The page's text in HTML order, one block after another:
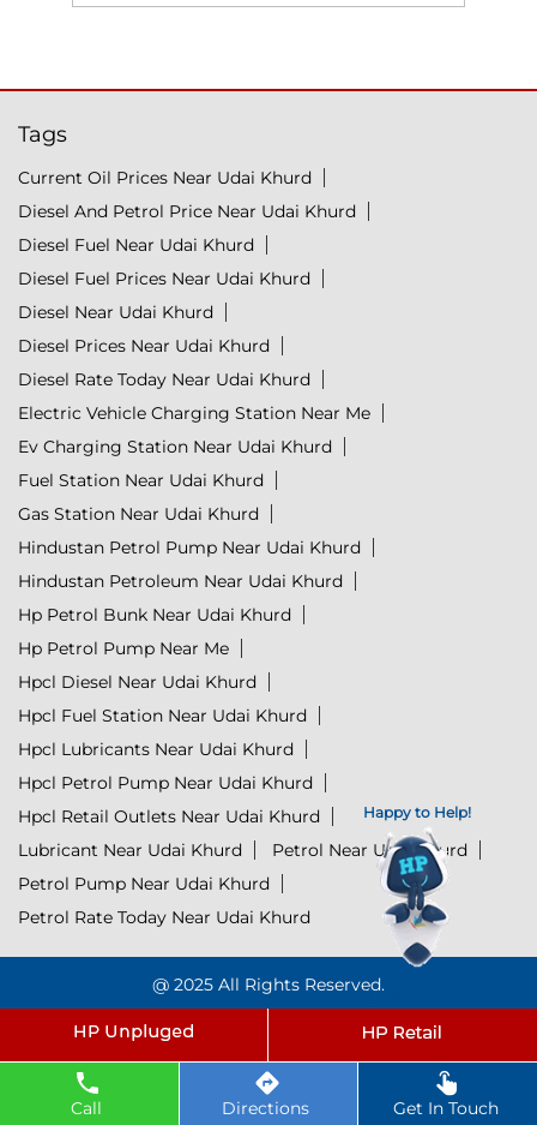
Happy to Help!
Click to Start Chat
Call Directions Get In Touch
Tags
Current Oil Prices Near Udai Khurd
Diesel And Petrol Price Near Udai Khurd
Diesel Fuel Near Udai Khurd
Diesel Fuel Prices Near Udai Khurd
Diesel Near Udai Khurd
Diesel Prices Near Udai Khurd
Diesel Rate Today Near Udai Khurd
Electric Vehicle Charging Station Near Me
Ev Charging Station Near Udai Khurd
Fuel Station Near Udai Khurd
Gas Station Near Udai Khurd
Hindustan Petrol Pump Near Udai Khurd
Hindustan Petroleum Near Udai Khurd
Hp Petrol Bunk Near Udai Khurd
Hp Petrol Pump Near Me
Hpcl Diesel Near Udai Khurd
Hpcl Fuel Station Near Udai Khurd
Hpcl Lubricants Near Udai Khurd
Hpcl Petrol Pump Near Udai Khurd
Hpcl Retail Outlets Near Udai Khurd
Lubricant Near Udai Khurd
Petrol Near Udai Khurd
Petrol Pump Near Udai Khurd
Petrol Rate Today Near Udai Khurd
@ 2025 All Rights Reserved.
Powered by :
Interface